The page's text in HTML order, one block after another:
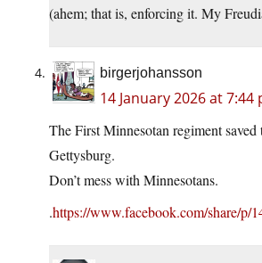
(ahem; that is, enforcing it. My
birgerjohansson
14 January 2026 at 7:44
The First Minnesotan regiment
Gettysburg.
Don’t mess with Minnesotans.
.https://www.facebook.com/share/p/